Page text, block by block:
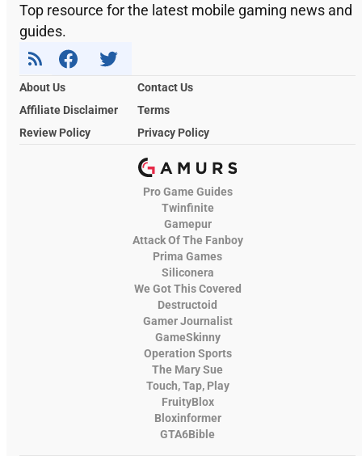
Top resource for the latest mobile gaming news and
guides.
About Us
Contact Us
Affiliate Disclaimer
Terms
Review Policy
Privacy Policy
Pro Game Guides
Twinfinite
Gamepur
Attack Of The Fanboy
Prima Games
Siliconera
We Got This Covered
Destructoid
Gamer Journalist
GameSkinny
Operation Sports
The Mary Sue
Touch, Tap, Play
FruityBlox
Bloxinformer
GTA6Bible